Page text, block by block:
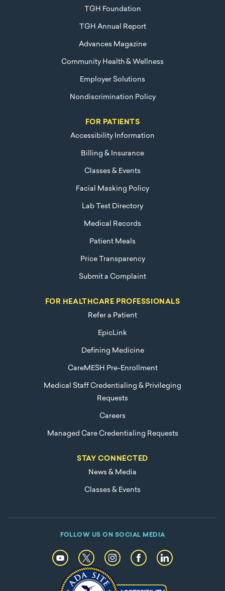
TGH Foundation
TGH Annual Report
Advances Magazine
Community Health & Wellness
Employer Solutions
Nondiscrimination Policy
FOR PATIENTS
Accessibility Information
Billing & Insurance
Classes & Events
Facial Masking Policy
Lab Test Directory
Medical Records
Patient Meals
Price Transparency
Submit a Complaint
FOR HEALTHCARE PROFESSIONALS
Refer a Patient
EpicLink
Defining Medicine
CareMESH Pre-Enrollment
Medical Staff Credentialing & Privileging
Requests
Careers
Managed Care Credentialing Requests
STAY CONNECTED
News & Media
Classes & Events
FOLLOW US ON SOCIAL MEDIA